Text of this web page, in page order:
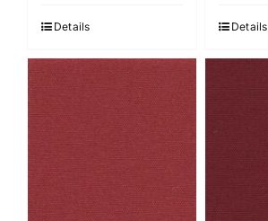
Details Details